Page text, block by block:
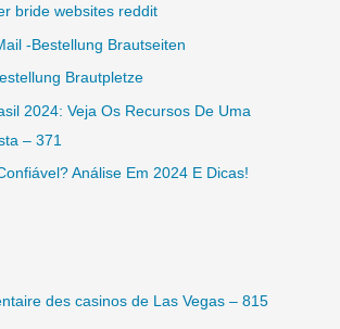
bride websites reddit
-Bestellung Brautseiten
Brautpletze
2024: Veja Os Recursos De Uma
– 371
Análise Em 2024 E Dicas!
des casinos de Las Vegas – 815